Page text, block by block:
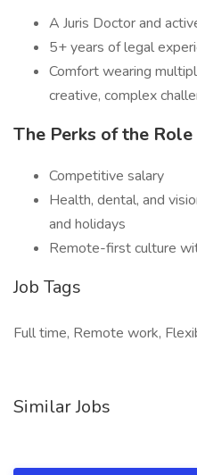
A Juris Doctor and
5+ years of legal
Comfort wearing
creative, complex
The Perks of the Role
Competitive salary
Health, dental, and
and holidays
Remote-first culture
Job Tags
Full time, Remote work,
Similar Jobs